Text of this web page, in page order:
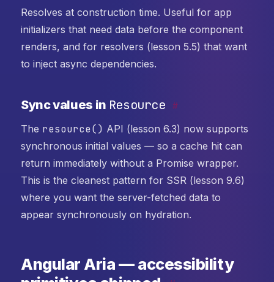
Resolves at construction time. Useful for app
initializers that need data before the component
renders, and for resolvers (lesson 5.5) that want
to inject async dependencies.
Sync values in Resource #
The resource() API (lesson 6.3) now supports
synchronous initial values — so a cache hit can
return immediately without a Promise wrapper.
This is the cleanest pattern for SSR (lesson 9.6)
where you want the server-fetched data to
appear synchronously on hydration.
Angular Aria — accessibility